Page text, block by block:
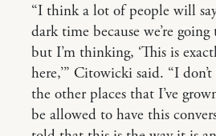
“I think a lot of people will
dark time because we’re
but I’m thinking, ‘This is
here,’” Citowicki said. “I
the other places that I’ve
be allowed to have this